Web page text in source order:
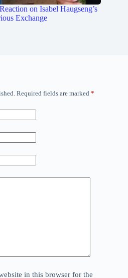
on Isabel Haugseng’s
Exchange
Required fields are marked *
in this browser for the